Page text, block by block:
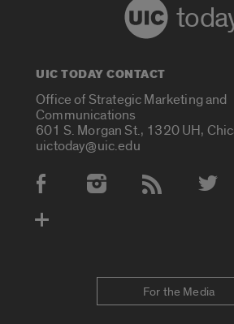
UIC TODAY CONTACT
Office of Strategic Marketing and
Communications
601 S. Morgan St., 1320 UH,
uictoday@uic.edu
Social Media Accounts
For the Media